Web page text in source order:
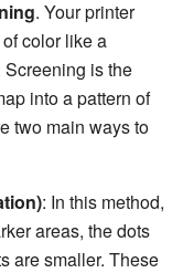
. Your printer
color like a
Screening is the
into a pattern of
two main ways to
: In this method,
areas, the dots
are smaller. These